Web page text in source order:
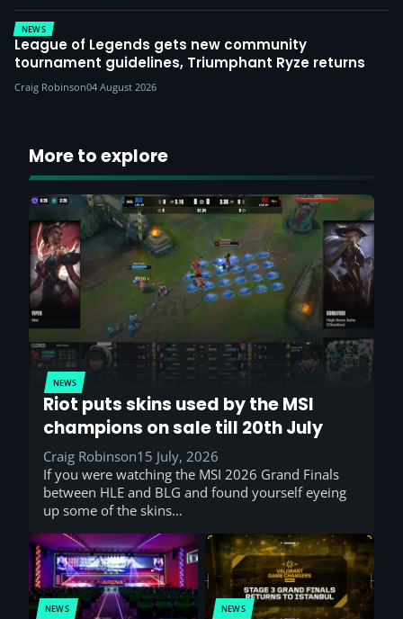
NEWS
League of Legends gets new community
tournament guidelines, Triumphant Ryze returns
Craig Robinson04 August 2026
More to explore
NEWS
Riot puts skins used by the MSI
champions on sale till 20th July
Craig Robinson15 July, 2026
If you were watching the MSI 2026 Grand Finals
between HLE and BLG and found yourself eyeing
up some of the skins…
NEWS NEWS